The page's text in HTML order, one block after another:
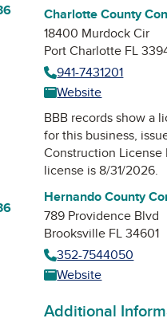
Charlotte County
18400 Murdock Cir
Port Charlotte FL
941-7431201
Website
BBB records show a
for this business,
Construction License
license is 8/31/2026.
Hernando County
789 Providence Blvd
Brooksville FL 34601
352-7544050
Website
Additional